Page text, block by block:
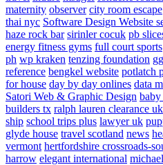
maternity observer city room escape
thai nyc Software Design Website
haze rock bar sirinler cocuk pb
energy fitness gyms full court sports
ph wp kraken tenzing foundation
reference bengkel website potlatch
for house day by day onlines data
Satori Web & Graphic Design
builders tx ralph lauren clearance uk
ship school trips plus lawyer uk
glyde house travel scotland news
vermont hertfordshire crossroads-
harrow elegant international